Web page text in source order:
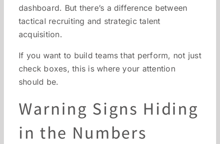
dashboard. But there’s a difference between
tactical recruiting and strategic talent
acquisition.
If you want to build teams that perform, not just
check boxes, this is where your attention
should be.
Warning Signs Hiding
in the Numbers